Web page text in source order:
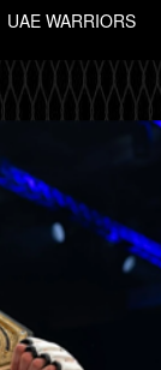
UAE WARRIORS